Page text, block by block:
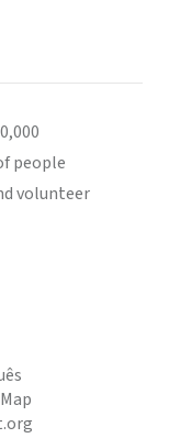
people
volunteer